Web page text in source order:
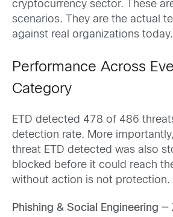
cryptocurrency sector. These
scenarios. They are the actual
against real organizations today.
Performance Across
Category
ETD detected 478 of 486
detection rate. More
threat ETD detected was also
blocked before it could reach
without action is not protection.
Phishing & Social Engineering —